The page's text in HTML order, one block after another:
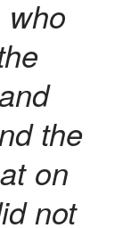
the
on
not